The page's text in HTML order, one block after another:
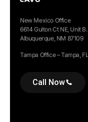
New Mexico Office
6614 Gulton Ct NE, Unit B.
Albuquerque, NM 87109
Tampa Office – Tampa, FL
Call Now